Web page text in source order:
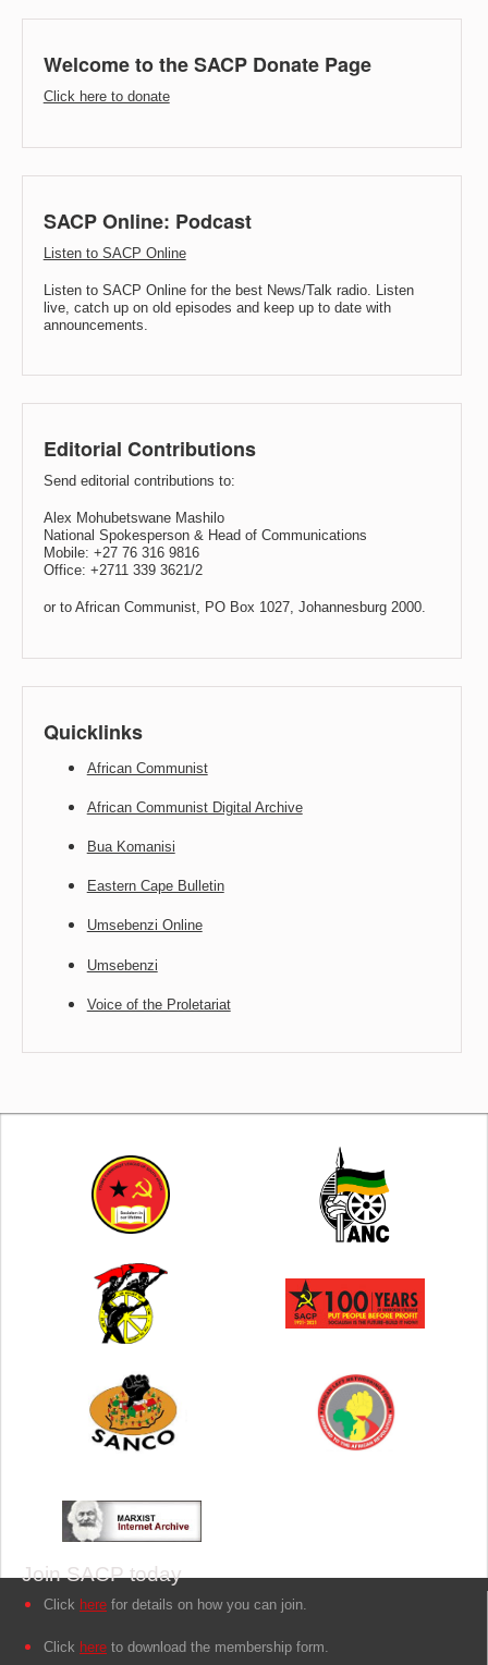
Welcome to the SACP Donate Page
Click here to donate
SACP Online: Podcast
Listen to SACP Online
Listen to SACP Online for the best News/Talk radio. Listen
live, catch up on old episodes and keep up to date with
announcements.
Editorial Contributions
Send editorial contributions to:
Alex Mohubetswane Mashilo
National Spokesperson & Head of Communications
Mobile: +27 76 316 9816
Office: +2711 339 3621/2
or to African Communist, PO Box 1027, Johannesburg 2000.
Quicklinks
African Communist
African Communist Digital Archive
Bua Komanisi
Eastern Cape Bulletin
Umsebenzi Online
Umsebenzi
Voice of the Proletariat
Join SACP today
Click here for details on how you can join.
Click here to download the membership form.